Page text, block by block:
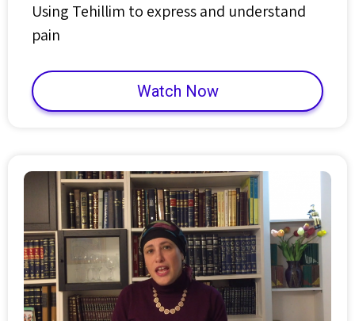
Using Tehillim to express and understand
pain
Watch Now